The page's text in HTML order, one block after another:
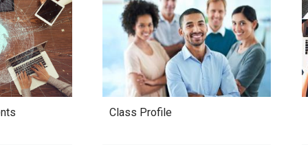
Class Profile